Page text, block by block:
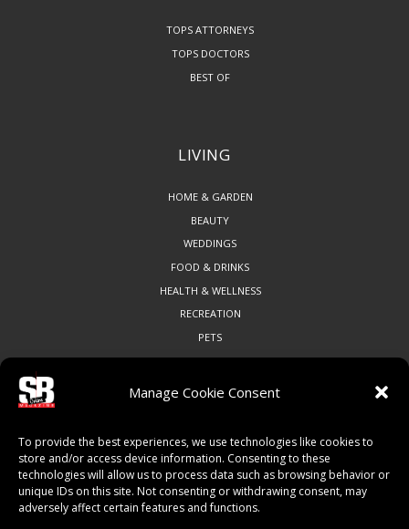
Manage Cookie Consent
To provide the best experiences, we use technologies like cookies to
store and/or access device information. Consenting to these
technologies will allow us to process data such as browsing behavior or
unique IDs on this site. Not consenting or withdrawing consent, may
adversely affect certain features and functions.
TOPS ATTORNEYS
TOPS DOCTORS
BEST OF
LIVING
HOME & GARDEN
BEAUTY
WEDDINGS
FOOD & DRINKS
HEALTH & WELLNESS
RECREATION
PETS
ART & CULTURE
LOCAL BUSINESS
LOCAL RESTAURANTS